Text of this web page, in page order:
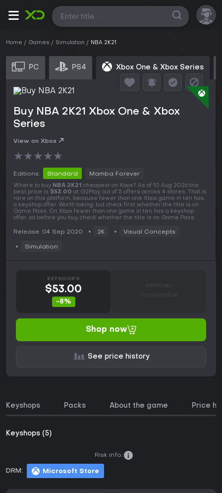
All
Home Games Simulation NBA 2K21
PC PS4 Xbox One & Xbox Series
Buy NBA 2K21 Xbox One & Xbox
Series
View on Xbox
★★★★★
Editions: Standard Mamba Forever
Where to buy NBA 2K21 cheapest on Xbox? As of 10 Aug 2026 the
best price is $53.00 at G2Play, out of 5 offers across 4 stores. That is
rare on this platform, because fewer than one Xbox game in ten has
a keyshop offer. Worth taking, but check first whether the title is on
Game Pass. On Xbox fewer than one game in ten has a keyshop
offer, so before you buy, check whether the title is on Game Pass.
Release: 04 Sep 2020 2K Visual Concepts
Simulation
KEYSHOPS
$53.00
-8%
Unavailable
Shop now
See price history
Keyshops Packs About the game Price
Keyshops (5)
DRM: Microsoft Store
Risk info: